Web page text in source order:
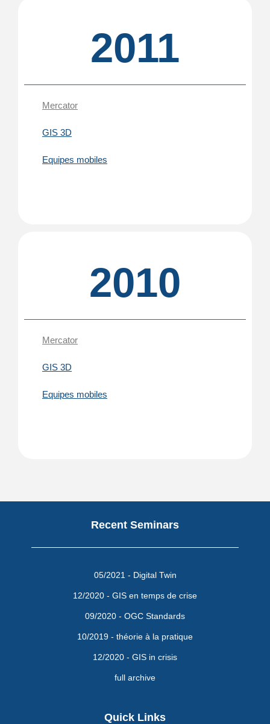
2011
Mercator
GIS 3D
Equipes mobiles
2010
Mercator
GIS 3D
Equipes mobiles
Recent Seminars
05/2021 - Digital Twin
12/2020 - GIS en temps de crise
09/2020 - OGC Standards
10/2019 - théorie à la pratique
12/2020 - GIS in crisis
full archive
Quick Links